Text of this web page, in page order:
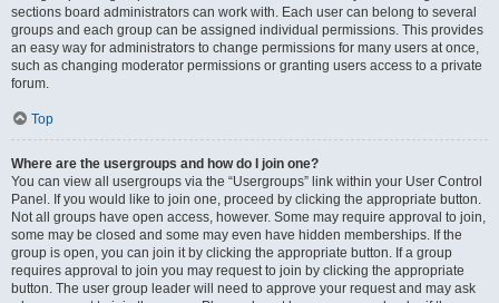
sections board administrators can work with. Each user can belong to several
groups and each group can be assigned individual permissions. This provides
an easy way for administrators to change permissions for many users at once,
such as changing moderator permissions or granting users access to a private
forum.
Top
Where are the usergroups and how do I join one?
You can view all usergroups via the “Usergroups” link within your User Control
Panel. If you would like to join one, proceed by clicking the appropriate button.
Not all groups have open access, however. Some may require approval to join,
some may be closed and some may even have hidden memberships. If the
group is open, you can join it by clicking the appropriate button. If a group
requires approval to join you may request to join by clicking the appropriate
button. The user group leader will need to approve your request and may ask